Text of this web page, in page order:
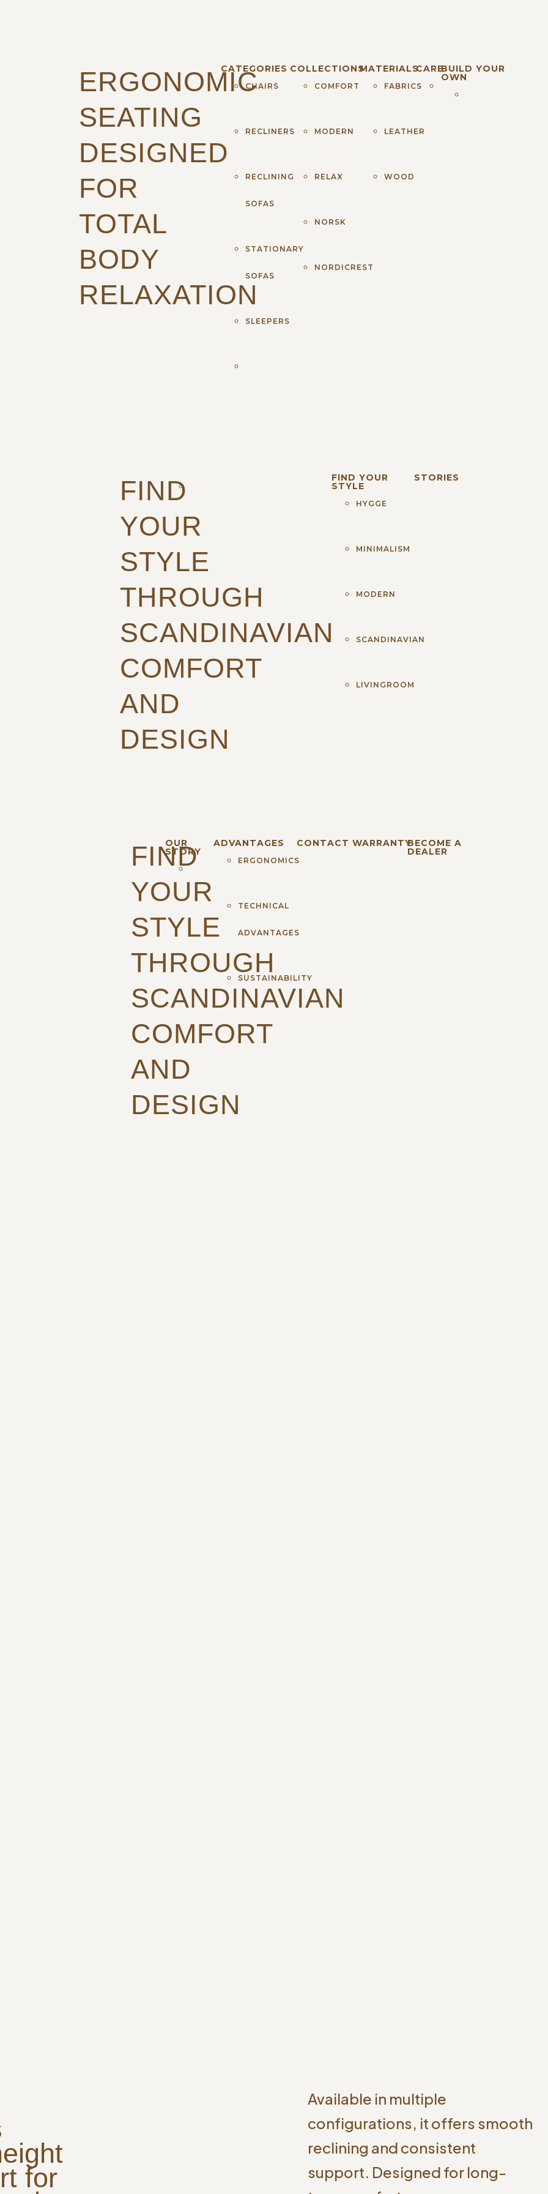
ERGONOMIC
SEATING
DESIGNED
FOR
TOTAL
BODY
RELAXATION
CATEGORIES
CHAIRS
RECLINERS
RECLINING
SOFAS
STATIONARY
SOFAS
SLEEPERS
COLLECTIONS
COMFORT
MODERN
RELAX
NORSK
NORDICREST
MATERIALS
FABRICS
LEATHER
WOOD
CAREBUILD YOUR
OWN
FIND
YOUR
STYLE
THROUGH
SCANDINAVIAN
COMFORT
AND
DESIGN
FIND YOUR
STYLE
HYGGE
MINIMALISM
MODERN
SCANDINAVIAN
LIVINGROOM
STORIES
FIND
YOUR
STYLE
THROUGH
SCANDINAVIAN
COMFORT
AND
DESIGN
OUR
STORY
ADVANTAGES
ERGONOMICS
TECHNICAL
ADVANTAGES
SUSTAINABILITY
CONTACT WARRANTYBECOME A
DEALER
for
Available in multiple
configurations, it offers smooth
reclining and consistent
support. Designed for long-